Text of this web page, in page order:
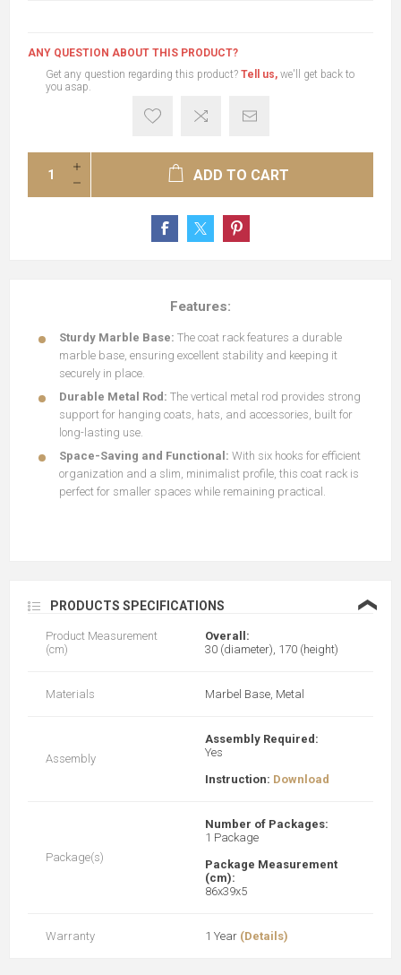
ANY QUESTION ABOUT THIS PRODUCT?
Get any question regarding this product? Tell us, we'll get back to
you asap.
ADD TO CART
Features:
Sturdy Marble Base: The coat rack features a durable
marble base, ensuring excellent stability and keeping it
securely in place.
Durable Metal Rod: The vertical metal rod provides strong
support for hanging coats, hats, and accessories, built for
long-lasting use.
Space-Saving and Functional: With six hooks for efficient
organization and a slim, minimalist profile, this coat rack is
perfect for smaller spaces while remaining practical.
PRODUCTS SPECIFICATIONS ❮
Product Measurement
(cm)
Overall:
30 (diameter), 170 (height)
Materials Marbel Base, Metal
Assembly
Assembly Required:
Yes
Instruction: Download
Package(s)
Number of Packages:
1 Package
Package Measurement
(cm):
86x39x5
Warranty 1 Year (Details)